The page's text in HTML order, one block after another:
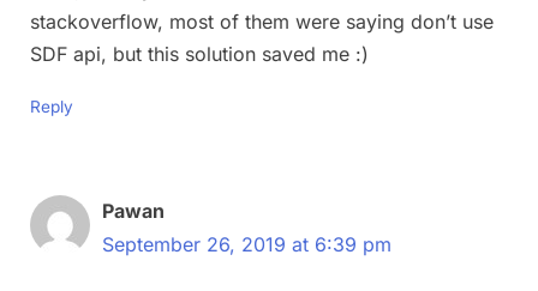
stackoverflow, most of them were saying don’t use
SDF api, but this solution saved me :)
Reply
Pawan
September 26, 2019 at 6:39 pm